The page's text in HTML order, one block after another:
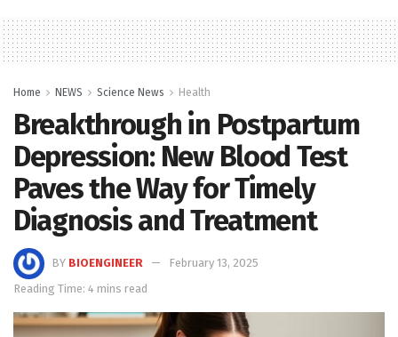
Home NEWS Science News Health
Breakthrough in Postpartum
Depression: New Blood Test
Paves the Way for Timely
Diagnosis and Treatment
BY BIOENGINEER
February 13, 2025
Reading Time: 4 mins read